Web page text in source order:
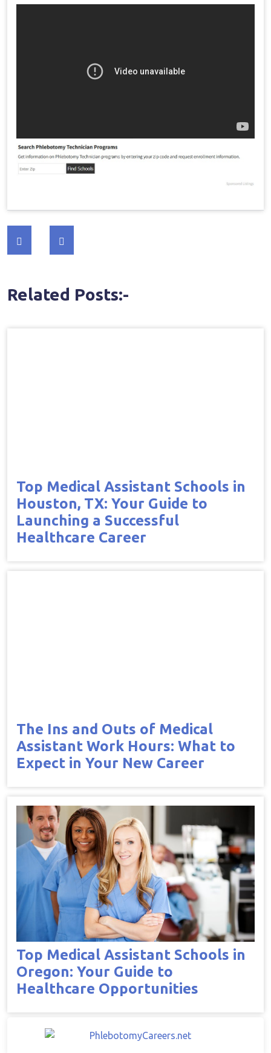
Post
navigation
Related Posts:-
Top Medical Assistant Schools in
Houston, TX: Your Guide to
Launching a Successful
Healthcare Career
The Ins and Outs of Medical
Assistant Work Hours: What to
Expect in Your New Career
Top Medical Assistant Schools in
Oregon: Your Guide to
Healthcare Opportunities